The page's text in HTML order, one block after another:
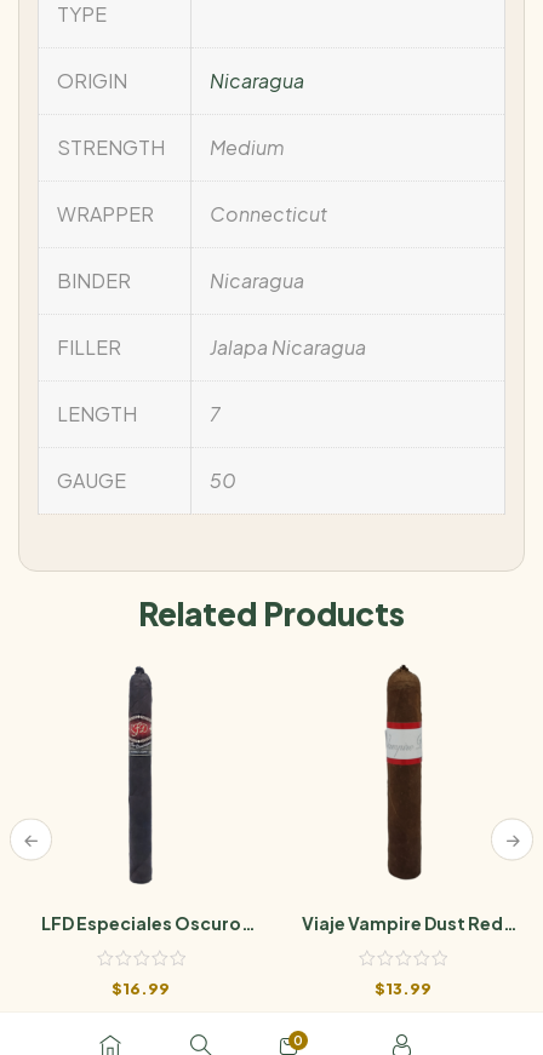
TYPE
ORIGIN Nicaragua
STRENGTH Medium
WRAPPER Connecticut
BINDER Nicaragua
FILLER Jalapa Nicaragua
LENGTH 7
GAUGE 50
Related Products
LFD Especiales Oscuro
Natural
$16.99
Viaje Vampire Dust Red
Weight Of Absence
$13.99
0